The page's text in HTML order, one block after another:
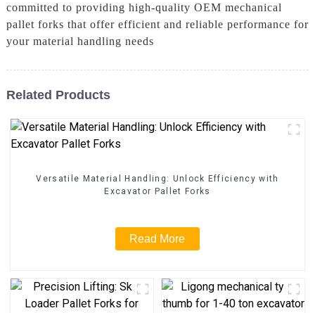
committed to providing high-quality OEM mechanical
pallet forks that offer efficient and reliable performance for
your material handling needs
Related Products
Versatile Material Handling: Unlock Efficiency with
Excavator Pallet Forks
Read More